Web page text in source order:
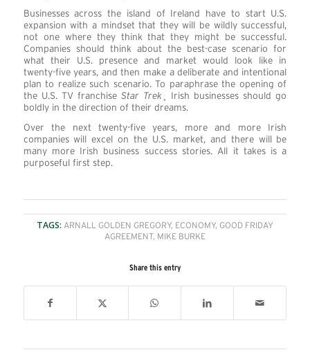
Businesses across the island of Ireland have to start U.S.
expansion with a mindset that they will be wildly successful,
not one where they think that they might be successful.
Companies should think about the best-case scenario for
what their U.S. presence and market would look like in
twenty-five years, and then make a deliberate and intentional
plan to realize such scenario. To paraphrase the opening of
the U.S. TV franchise Star Trek ¸ Irish businesses should go
boldly in the direction of their dreams.
Over the next twenty-five years, more and more Irish
companies will excel on the U.S. market, and there will be
many more Irish business success stories. All it takes is a
purposeful first step.
TAGS: ARNALL GOLDEN GREGORY, ECONOMY, GOOD FRIDAY
AGREEMENT, MIKE BURKE
Share this entry